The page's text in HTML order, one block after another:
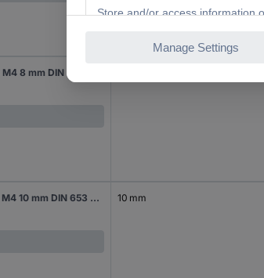
TOOLCRAFT 112067 Knurl head screws M4 10 mm DIN 653 Steel 50 pc(s) 10 mm